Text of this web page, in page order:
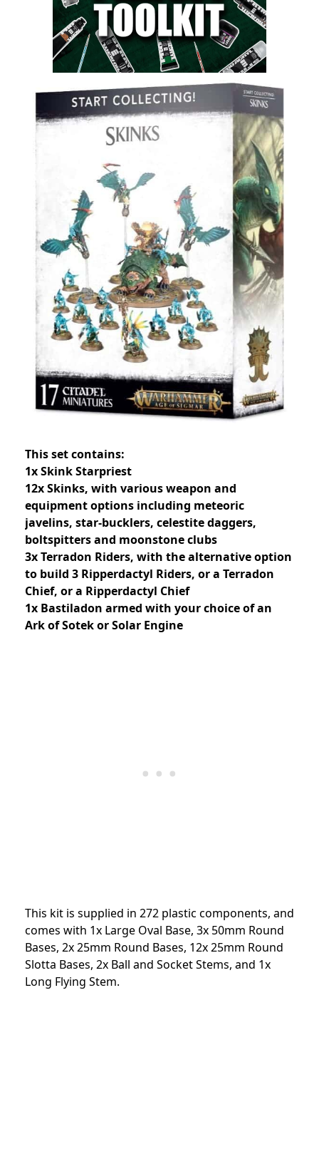
This set contains:
1x Skink Starpriest
12x Skinks, with various weapon and
equipment options including meteoric
javelins, star-bucklers, celestite daggers,
boltspitters and moonstone clubs
3x Terradon Riders, with the alternative option
to build 3 Ripperdactyl Riders, or a Terradon
Chief, or a Ripperdactyl Chief
1x Bastiladon armed with your choice of an
Ark of Sotek or Solar Engine
This kit is supplied in 272 plastic components, and
comes with 1x Large Oval Base, 3x 50mm Round
Bases, 2x 25mm Round Bases, 12x 25mm Round
Slotta Bases, 2x Ball and Socket Stems, and 1x
Long Flying Stem.